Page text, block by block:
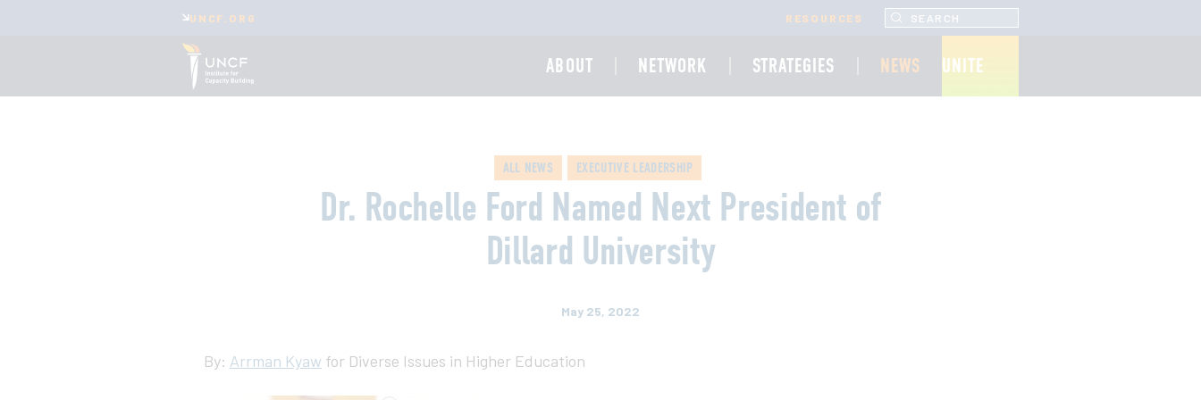
UNCF.ORG RESOURCES SEARCH UNCF.ORG
ABOUT NETWORK STRATEGIES NEWS UNITE
ALL NEWS EXECUTIVE LEADERSHIP
Dr. Rochelle Ford Named Next President of
Dillard University
May 25, 2022
By: Arrman Kyaw for Diverse Issues in Higher Education